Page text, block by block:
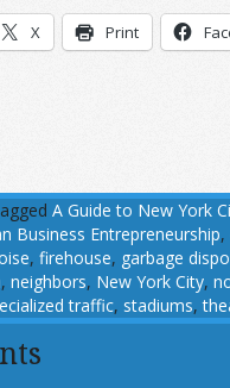
X Print
A Guide to New York
Business Entrepreneurship,
, firehouse, garbage
, neighbors, New York City,
traffic, stadiums,